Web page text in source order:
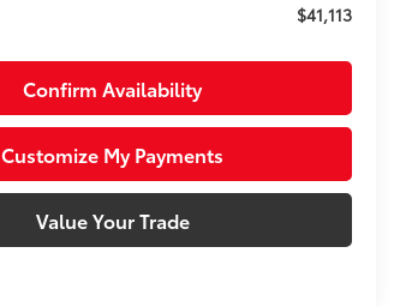
$41,113
Confirm Availability
Customize My Payments
Value Your Trade